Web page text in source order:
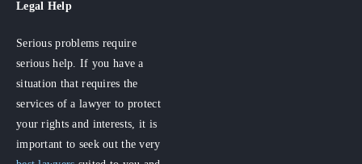
Legal Help
Serious problems require
serious help. If you have a
situation that requires the
services of a lawyer to protect
your rights and interests, it is
important to seek out the very